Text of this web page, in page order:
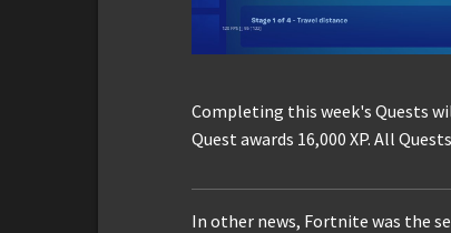
Completing this week's Quests
Quest awards 16,000 XP. All
In other news, Fortnite was the